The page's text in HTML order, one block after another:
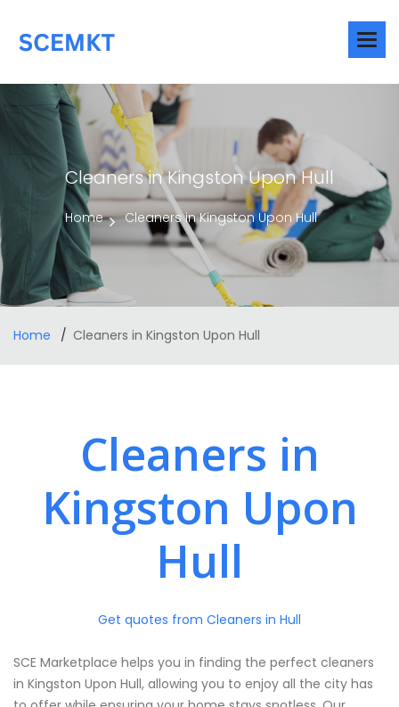
Cleaners in Kingston Upon Hull
Home Cleaners in Kingston Upon Hull
Home Cleaners in Kingston Upon Hull
Cleaners in
Kingston Upon
Hull
Get quotes from Cleaners in Hull
SCE Marketplace helps you in finding the perfect cleaners
in Kingston Upon Hull, allowing you to enjoy all the city has